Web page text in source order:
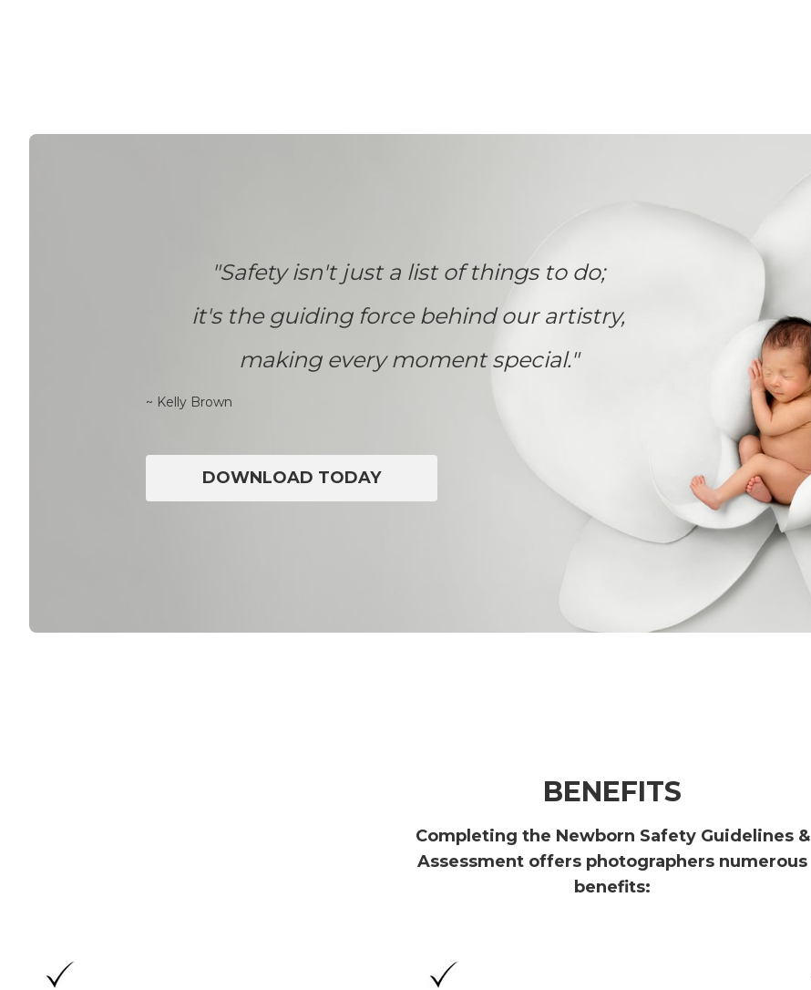
"Safety isn't just a list of things to do;
it's the guiding force behind our artistry,
making every moment special."
~ Kelly Brown
DOWNLOAD TODAY
BENEFITS
Completing the Newborn Safety Guidelines &
Assessment offers photographers numerous
benefits: